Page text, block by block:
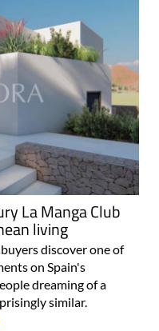
La Manga Club
living
discover one of
on Spain's
dreaming of a
similar.